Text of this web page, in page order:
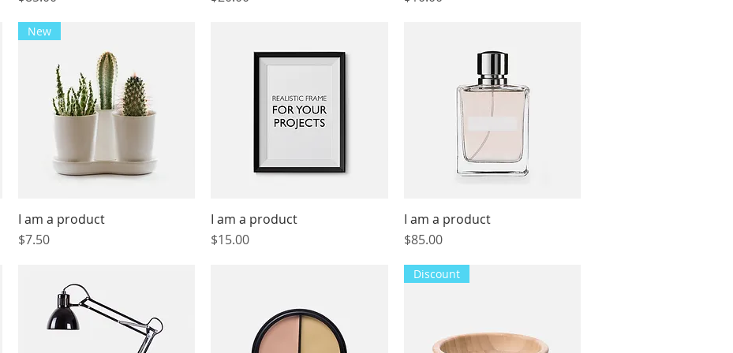
Quick View
New
I am a product
Price
$7.50
Quick View
I am a product
Price
$15.00
Quick View
I am a product
Price
$85.00
Discount